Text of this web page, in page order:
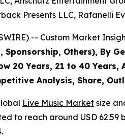
Presents LLC, Rafanelli
-- Custom Market
Others), By
20 Years, 21 to 40
Analysis, Share,
Live Music Market size
to reach around USD